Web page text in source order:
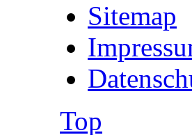
Sitemap
Top